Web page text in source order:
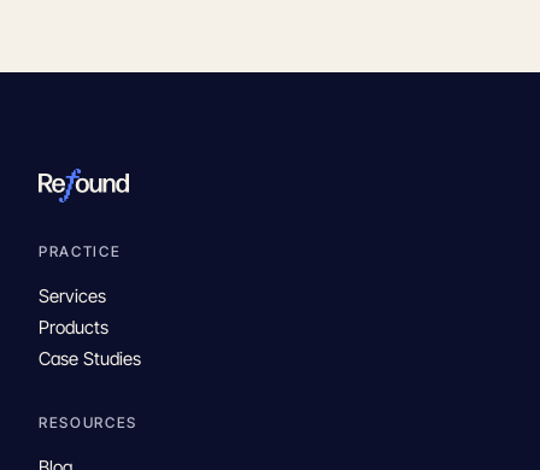
PRACTICE
Services
Products
Case Studies
RESOURCES